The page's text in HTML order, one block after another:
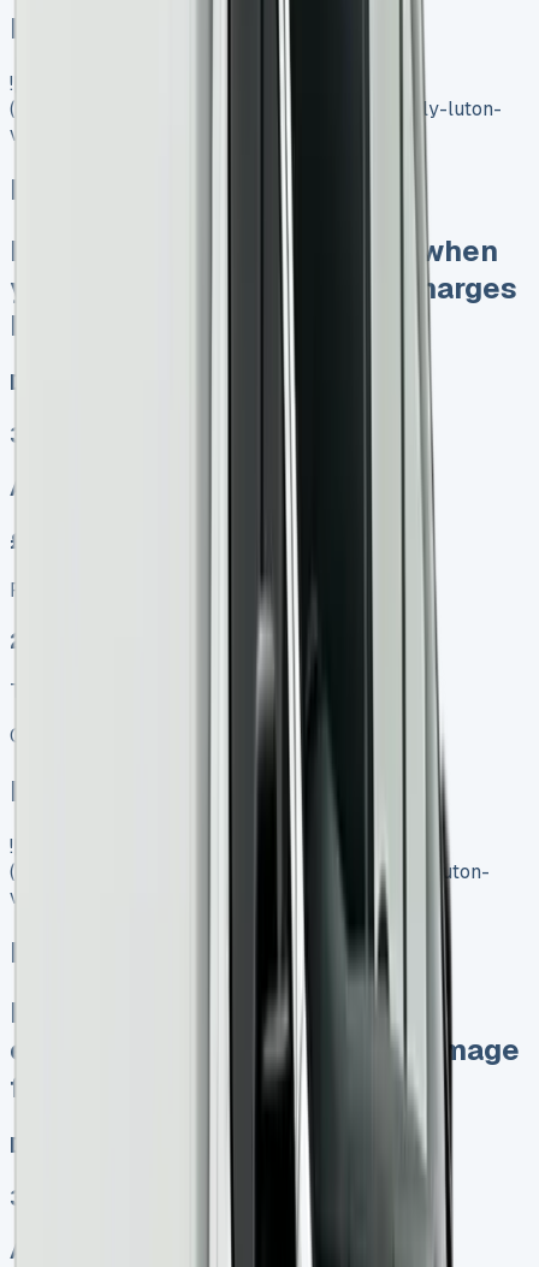
In Stock
![Iveco Daily Luton Van]
(https://www.vansales.com/product/iveco-daily-luton-
van/)
Iveco Daily Luton Van
Keep 95% of sales proceeds when
you sell No excess mileage charges
No damage fines at end
Diesel, Electric
3
Auto, Manual
£599.00
Finance lease p/m ex. VAT
2025 MODEL
TOP VALUE DEAL
Get Price
In Stock
![Mercedes Luton Van]
(https://www.vansales.com/product/mercedes-luton-
van/)
Mercedes Luton Van
Keep 95% of resale profits No
excess mileage charges No damage
fines at end
Diesel, Electric
3
Auto, Manual